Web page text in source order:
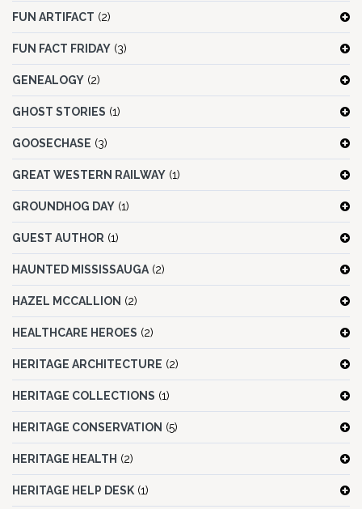
FUN ARTIFACT (2)
FUN FACT FRIDAY (3)
GENEALOGY (2)
GHOST STORIES (1)
GOOSECHASE (3)
GREAT WESTERN RAILWAY (1)
GROUNDHOG DAY (1)
GUEST AUTHOR (1)
HAUNTED MISSISSAUGA (2)
HAZEL MCCALLION (2)
HEALTHCARE HEROES (2)
HERITAGE ARCHITECTURE (2)
HERITAGE COLLECTIONS (1)
HERITAGE CONSERVATION (5)
HERITAGE HEALTH (2)
HERITAGE HELP DESK (1)